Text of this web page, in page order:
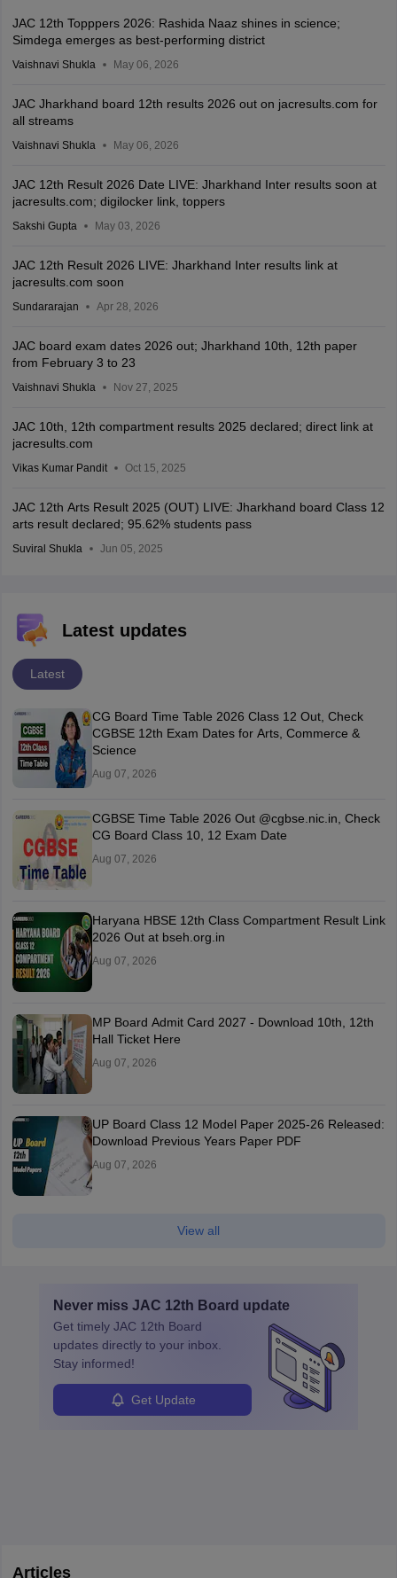
JAC 12th Topppers 2026: Rashida Naaz shines in science;
Simdega emerges as best-performing district
Vaishnavi Shukla May 06, 2026
JAC Jharkhand board 12th results 2026 out on jacresults.com for
all streams
Vaishnavi Shukla May 06, 2026
JAC 12th Result 2026 Date LIVE: Jharkhand Inter results soon at
jacresults.com; digilocker link, toppers
Sakshi Gupta May 03, 2026
JAC 12th Result 2026 LIVE: Jharkhand Inter results link at
jacresults.com soon
Sundararajan Apr 28, 2026
JAC board exam dates 2026 out; Jharkhand 10th, 12th paper
from February 3 to 23
Vaishnavi Shukla Nov 27, 2025
JAC 10th, 12th compartment results 2025 declared; direct link at
jacresults.com
Vikas Kumar Pandit Oct 15, 2025
JAC 12th Arts Result 2025 (OUT) LIVE: Jharkhand board Class 12
arts result declared; 95.62% students pass
Suviral Shukla Jun 05, 2025
Latest updates
Latest
CG Board Time Table 2026 Class 12 Out, Check
CGBSE 12th Exam Dates for Arts, Commerce &
Science
Aug 07, 2026
CGBSE Time Table 2026 Out @cgbse.nic.in, Check
CG Board Class 10, 12 Exam Date
Aug 07, 2026
Haryana HBSE 12th Class Compartment Result Link
2026 Out at bseh.org.in
Aug 07, 2026
MP Board Admit Card 2027 - Download 10th, 12th
Hall Ticket Here
Aug 07, 2026
UP Board Class 12 Model Paper 2025‑26 Released:
Download Previous Years Paper PDF
Aug 07, 2026
View all
Never miss JAC 12th Board update
Get timely JAC 12th Board
updates directly to your inbox.
Stay informed!
Get Update
Articles